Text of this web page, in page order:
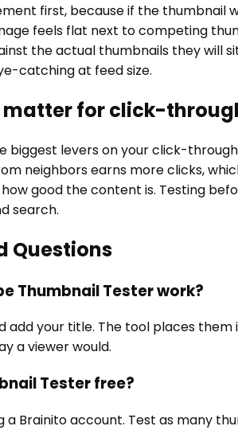
first, because if the thumbnail
feels flat next to competing
the actual thumbnails they will
catching at feed size.
for click-
biggest levers on your click-
neighbors earns more clicks,
good the content is. Testing
search.
Questions
Thumbnail Tester work?
add your title. The tool places them
a viewer would.
Tester free?
Brainito account. Test as many